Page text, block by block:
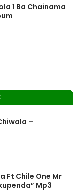
1 Ba Chainama
–
Ft Chile One Mr
Mp3